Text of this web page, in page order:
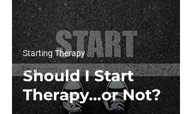
For
Therapy
Practitioners
Culture,
Identity
&
Belonging
Should I Start
Therapy…or Not?
Starting Therapy